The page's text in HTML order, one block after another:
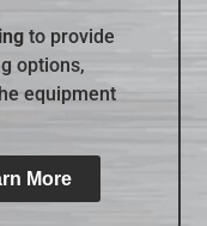
to provide
options,
equipment
More